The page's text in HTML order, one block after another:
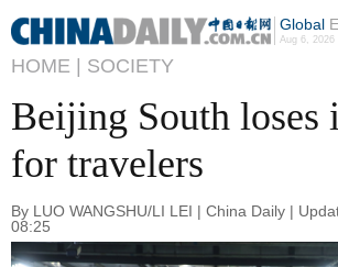
Global
Aug 6, 2026
HOME | SOCIETY
Beijing South loses
for travelers
By LUO WANGSHU/LI LEI | China Daily |
08:25